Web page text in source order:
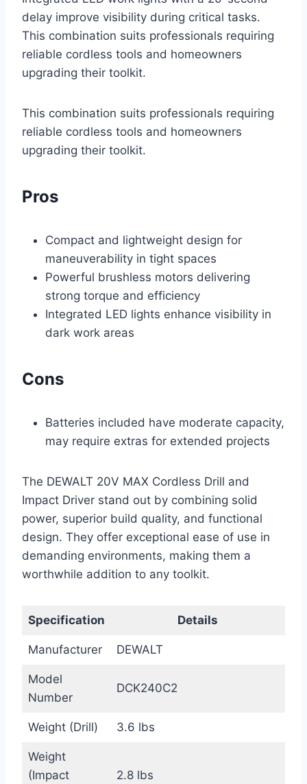
delay improve visibility during critical tasks.
This combination suits professionals requiring
reliable cordless tools and homeowners
upgrading their toolkit.
This combination suits professionals requiring
reliable cordless tools and homeowners
upgrading their toolkit.
Pros
Compact and lightweight design for
maneuverability in tight spaces
Powerful brushless motors delivering
strong torque and efficiency
Integrated LED lights enhance visibility in
dark work areas
Cons
Batteries included have moderate capacity,
may require extras for extended projects
The DEWALT 20V MAX Cordless Drill and
Impact Driver stand out by combining solid
power, superior build quality, and functional
design. They offer exceptional ease of use in
demanding environments, making them a
worthwhile addition to any toolkit.
Specification Details
Manufacturer DEWALT
Model
Number
DCK240C2
Weight (Drill) 3.6 lbs
Weight
(Impact
2.8 lbs